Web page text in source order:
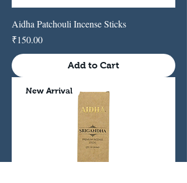
Aidha Patchouli Incense Sticks
Price
₹150.00
Add to Cart
New Arrival